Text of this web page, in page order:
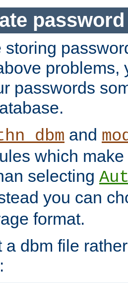
storing
problems,
passwords
and
which
selecting
you can
format.
a dbm file